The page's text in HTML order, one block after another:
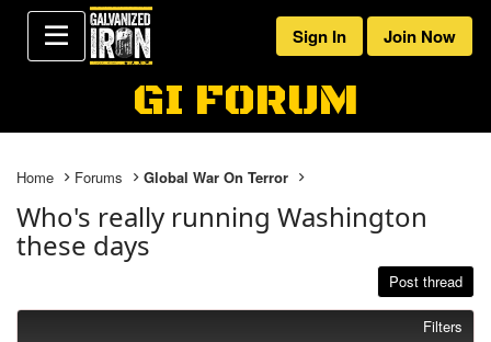
Sign In Join Now
GI FORUM
Home Forums Global War On Terror
Who's really running Washington
these days
Post thread
Filters